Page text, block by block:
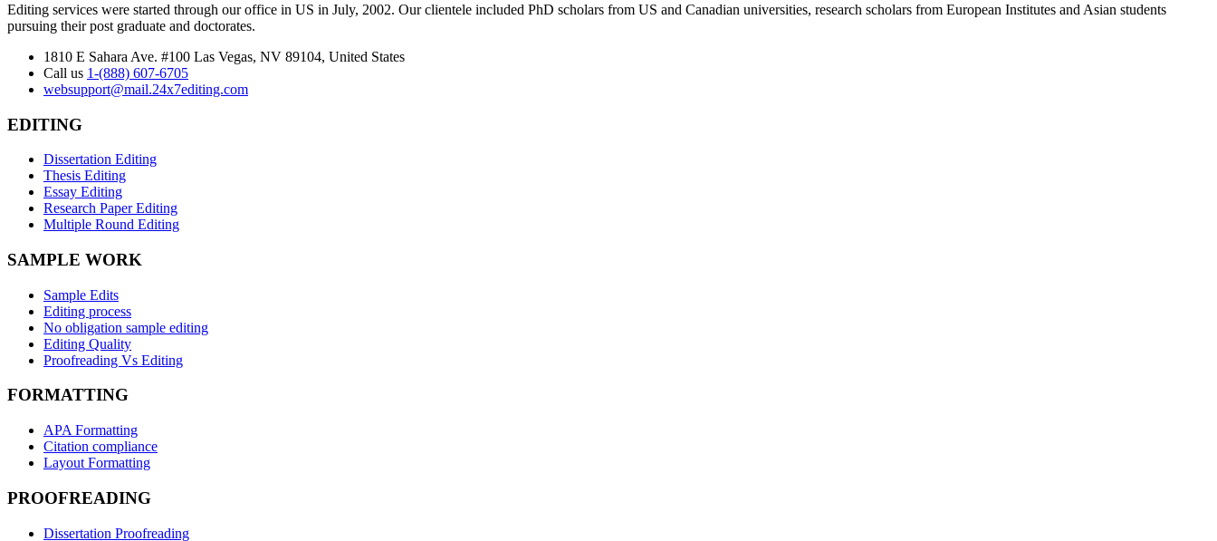
Editing services were started through our office in US in July, 2002. Our clientele included PhD scholars from US and Canadian universities, research scholars from European Institutes and Asian students
pursuing their post graduate and doctorates.
1810 E Sahara Ave. #100 Las Vegas, NV 89104, United States
Call us 1-(888) 607-6705
websupport@mail.24x7editing.com
EDITING
Dissertation Editing
Thesis Editing
Essay Editing
Research Paper Editing
Multiple Round Editing
SAMPLE WORK
Sample Edits
Editing process
No obligation sample editing
Editing Quality
Proofreading Vs Editing
FORMATTING
APA Formatting
Citation compliance
Layout Formatting
PROOFREADING
Dissertation Proofreading